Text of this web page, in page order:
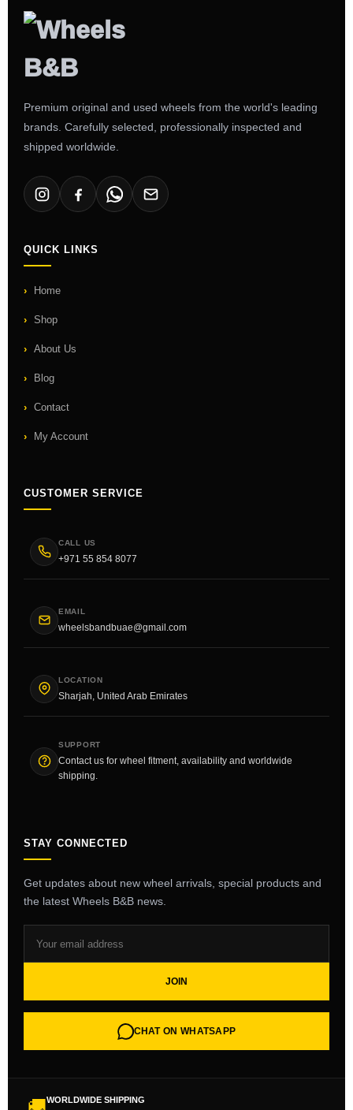
Premium original and used wheels from the world's leading
brands. Carefully selected, professionally inspected and
shipped worldwide.
QUICK LINKS
Home
Shop
About Us
Blog
Contact
My Account
CUSTOMER SERVICE
CALL US
+971 55 854 8077
EMAIL
wheelsbandbuae@gmail.com
LOCATION
Sharjah, United Arab Emirates
SUPPORT
Contact us for wheel fitment, availability and worldwide
shipping.
STAY CONNECTED
Get updates about new wheel arrivals, special products and
the latest Wheels B&B news.
JOIN
CHAT ON WHATSAPP
WORLDWIDE SHIPPING